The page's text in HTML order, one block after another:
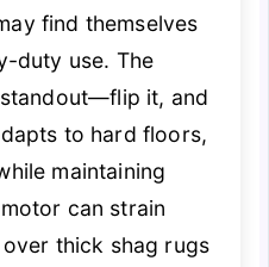
find themselves
duty use. The
it, and
to hard floors,
maintaining
can strain
thick shag rugs